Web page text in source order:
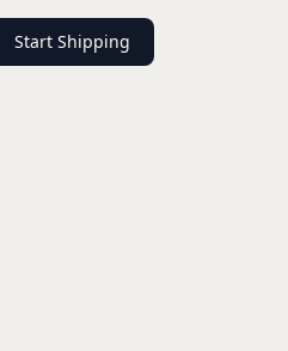
Start Shipping